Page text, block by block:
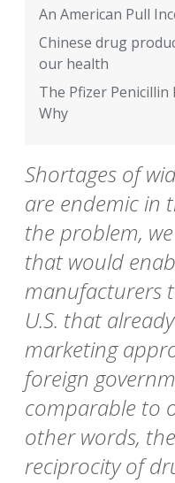
An American Pull
Chinese drug
our health
The Pfizer Penicillin
Why
Shortages of
are endemic in
the problem,
that would
manufacturers
U.S. that
marketing
foreign
comparable to
other words,
reciprocity of